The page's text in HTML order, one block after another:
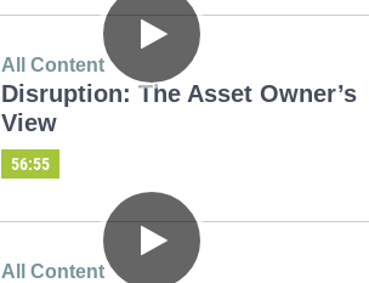
All Content
Disruption: The Asset Owner’s
View
56:55
All Content